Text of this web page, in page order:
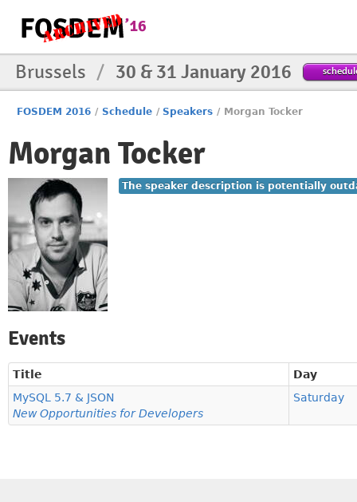
Brussels / 30 & 31 January 2016
FOSDEM 2016 / Schedule / Speakers / Morgan Tocker
Morgan Tocker
The speaker description is potentially
Events
Title
Day
MySQL 5.7 & JSON
New Opportunities for Developers
Saturday